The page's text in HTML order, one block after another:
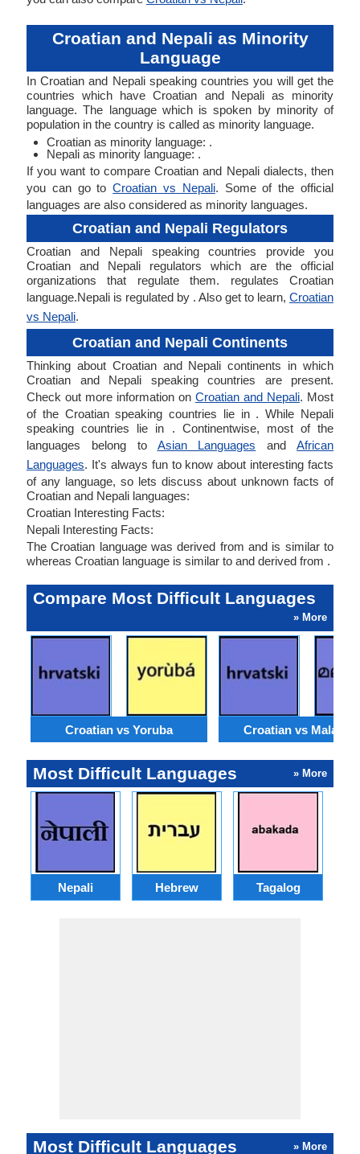
Croatian and Nepali as Minority
Language
In Croatian and Nepali speaking countries you will get the
countries which have Croatian and Nepali as minority
language. The language which is spoken by minority of
population in the country is called as minority language.
Croatian as minority language: .
Nepali as minority language: .
If you want to compare Croatian and Nepali dialects, then
you can go toCroatian vs Nepali. Some of the official
languages are also considered as minority languages.
Croatian and Nepali Regulators
Croatian and Nepali speaking countries provide you
Croatian and Nepali regulators which are the official
organizations that regulate them. regulates Croatian
language.Nepali is regulated by . Also get to learn, Croatian
vs Nepali.
Croatian and Nepali Continents
Thinking about Croatian and Nepali continents in which
Croatian and Nepali speaking countries are present.
Check out more information on Croatian and Nepali. Most
of the Croatian speaking countries lie in . While Nepali
speaking countries lie in . Continentwise, most of the
languages belong to Asian Languages andAfrican
Languages. It's always fun to know about interesting facts
of any language, so lets discuss about unknown facts of
Croatian and Nepali languages:
Croatian Interesting Facts:
Nepali Interesting Facts:
The Croatian language was derived from and is similar to
whereas Croatian language is similar to and derived from .
Compare Most Difficult Languages
» More
Croatian vs Yoruba Croatian vs
Most Difficult Languages » More
Nepali Hebrew Tagalog
Most Difficult Languages » More